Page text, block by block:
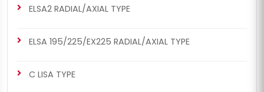
ELSA2 RADIAL/AXIAL TYPE
ELSA 195/225/EX225 RADIAL/AXIAL TYPE
C LISA TYPE